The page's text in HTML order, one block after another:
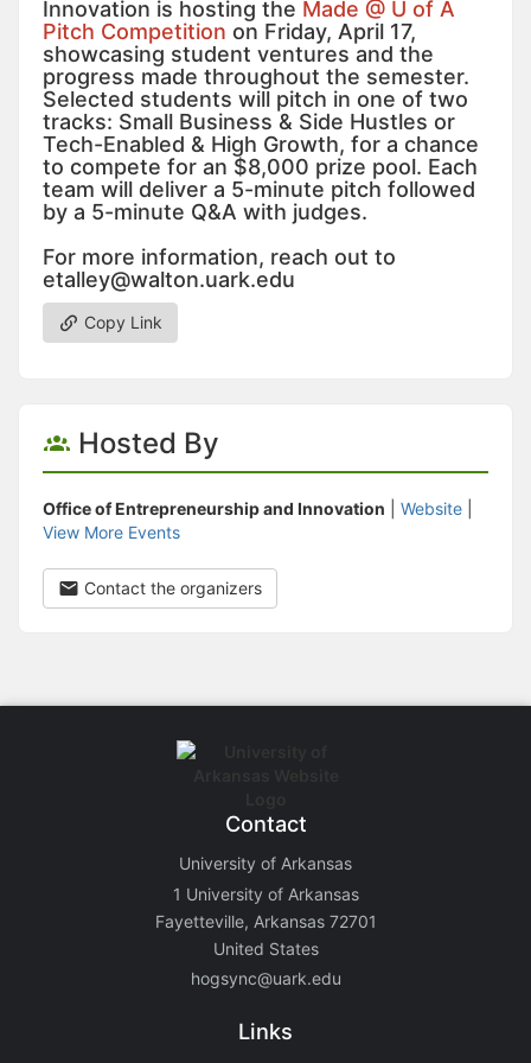
Innovation is hosting the Made @ U of A
Pitch Competition on Friday, April 17,
showcasing student ventures and the
progress made throughout the semester.
Selected students will pitch in one of two
tracks: Small Business & Side Hustles or
Tech-Enabled & High Growth, for a chance
to compete for an $8,000 prize pool. Each
team will deliver a 5-minute pitch followed
by a 5-minute Q&A with judges.
For more information, reach out to
etalley@walton.uark.edu
Copy Link
Hosted By
Office of Entrepreneurship and Innovation Website
View More Events
Contact the organizers
Contact
University of Arkansas
1 University of Arkansas
Fayetteville, Arkansas 72701
United States
hogsync@uark.edu
Links